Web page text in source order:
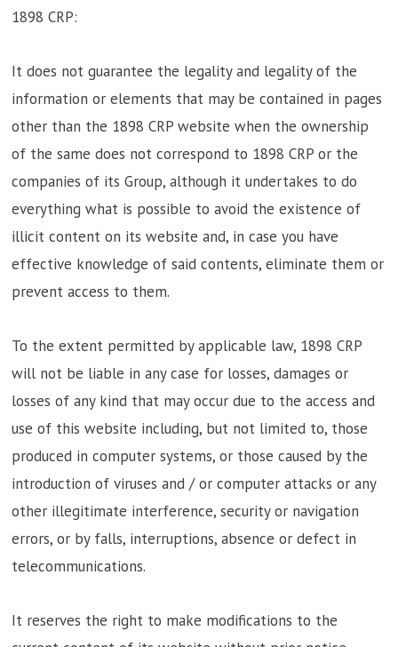
1898 CRP:
It does not guarantee the legality and legality of the
information or elements that may be contained in pages
other than the 1898 CRP website when the ownership
of the same does not correspond to 1898 CRP or the
companies of its Group, although it undertakes to do
everything what is possible to avoid the existence of
illicit content on its website and, in case you have
effective knowledge of said contents, eliminate them or
prevent access to them.
To the extent permitted by applicable law, 1898 CRP
will not be liable in any case for losses, damages or
losses of any kind that may occur due to the access and
use of this website including, but not limited to, those
produced in computer systems, or those caused by the
introduction of viruses and / or computer attacks or any
other illegitimate interference, security or navigation
errors, or by falls, interruptions, absence or defect in
telecommunications.
It reserves the right to make modifications to the